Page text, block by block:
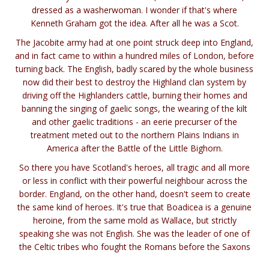
dressed as a washerwoman. I wonder if that's where
Kenneth Graham got the idea. After all he was a Scot.
The Jacobite army had at one point struck deep into England,
and in fact came to within a hundred miles of London, before
turning back. The English, badly scared by the whole business
now did their best to destroy the Highland clan system by
driving off the Highlanders cattle, burning their homes and
banning the singing of gaelic songs, the wearing of the kilt
and other gaelic traditions - an eerie precurser of the
treatment meted out to the northern Plains Indians in
America after the Battle of the Little Bighorn.
So there you have Scotland's heroes, all tragic and all more
or less in conflict with their powerful neighbour across the
border. England, on the other hand, doesn't seem to create
the same kind of heroes. It's true that Boadicea is a genuine
heroine, from the same mold as Wallace, but strictly
speaking she was not English. She was the leader of one of
the Celtic tribes who fought the Romans before the Saxons